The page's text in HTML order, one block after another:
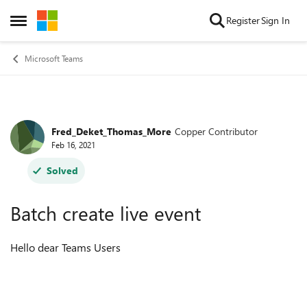
Open Side Menu
Skip to content RegisterSign In
Microsoft Teams
Forum Discussion
Fred_Deket_Thomas_More Copper Contributor
Feb 16, 2021
Solved
Batch create live event
Hello dear Teams Users